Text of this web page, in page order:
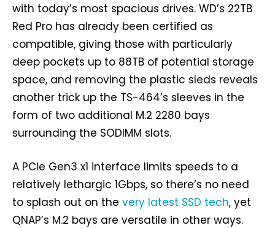
with today’s most spacious drives. WD’s 22TB
Red Pro has already been certified as
compatible, giving those with particularly
deep pockets up to 88TB of potential storage
space, and removing the plastic sleds reveals
another trick up the TS-464’s sleeves in the
form of two additional M.2 2280 bays
surrounding the SODIMM slots.
A PCIe Gen3 x1 interface limits speeds to a
relatively lethargic 1Gbps, so there’s no need
to splash out on the very latest SSD tech, yet
QNAP’s M.2 bays are versatile in other ways.